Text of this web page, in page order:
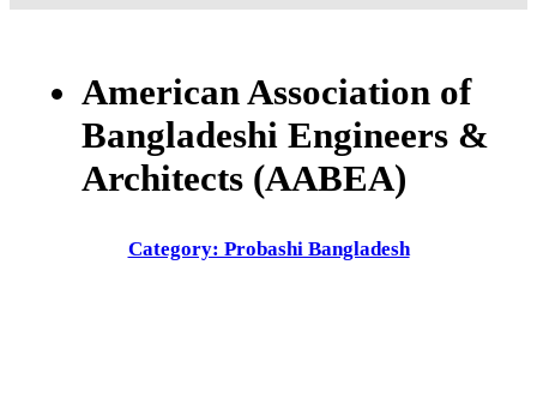
American Association of
Bangladeshi Engineers &
Architects (AABEA)
Category: Probashi Bangladesh